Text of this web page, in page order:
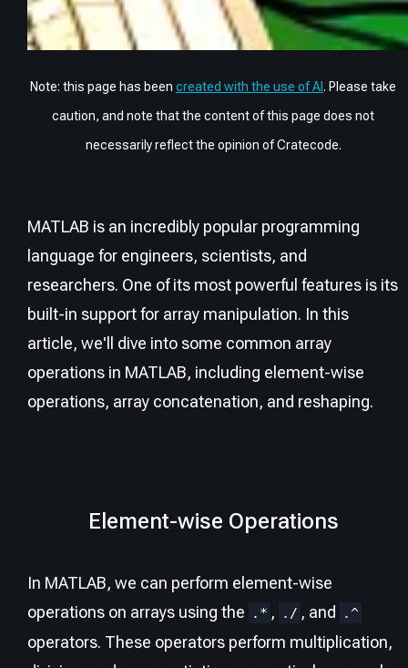
Note: this page has been created with the use of AI . Please take
caution, and note that the content of this page does not
necessarily reflect the opinion of Cratecode.
MATLAB is an incredibly popular programming
language for engineers, scientists, and
researchers. One of its most powerful features is its
built-in support for array manipulation. In this
article, we'll dive into some common array
operations in MATLAB, including element-wise
operations, array concatenation, and reshaping.
Element-wise Operations
In MATLAB, we can perform element-wise
operations on arrays using the
.* , ./ , and .^
operators. These operators perform multiplication,